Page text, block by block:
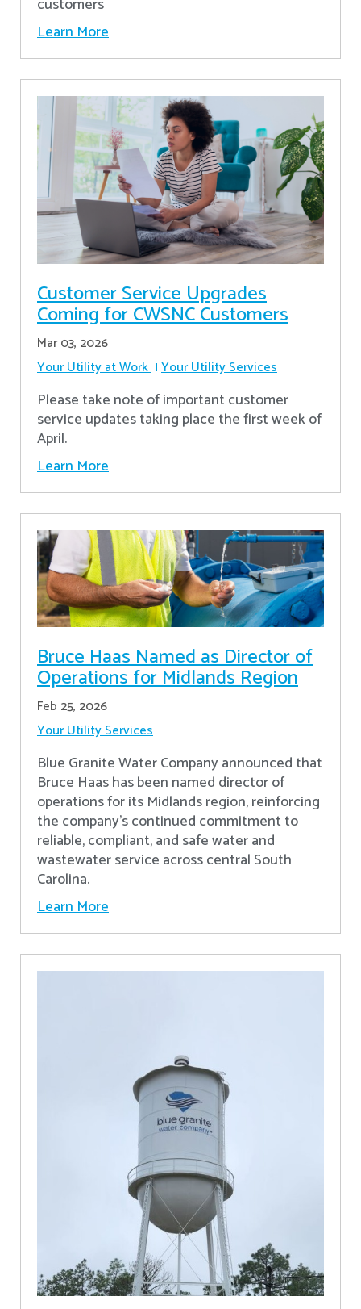
Learn More
Customer Service Upgrades
Coming for CWSNC Customers
Mar 03, 2026
Your Utility at Work Your Utility Services
Please take note of important customer
service updates taking place the first week of
April.
Learn More
Bruce Haas Named as Director of
Operations for Midlands Region
Feb 25, 2026
Your Utility Services
Blue Granite Water Company announced that
Bruce Haas has been named director of
operations for its Midlands region, reinforcing
the company’s continued commitment to
reliable, compliant, and safe water and
wastewater service across central South
Carolina.
Learn More